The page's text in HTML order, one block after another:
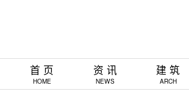
首 页
HOME
资 讯
NEWS
建 筑
ARCH